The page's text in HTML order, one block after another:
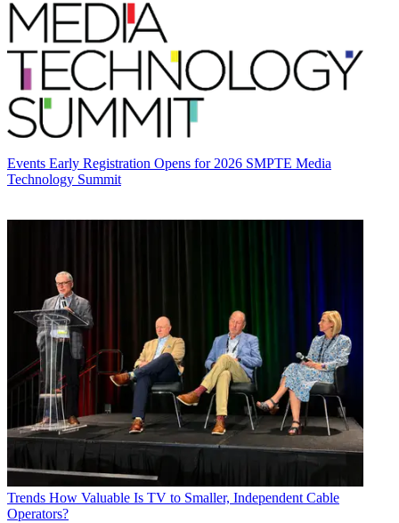
Events Early Registration Opens for 2026 SMPTE Media
Technology Summit
Trends How Valuable Is TV to Smaller, Independent Cable
Operators?